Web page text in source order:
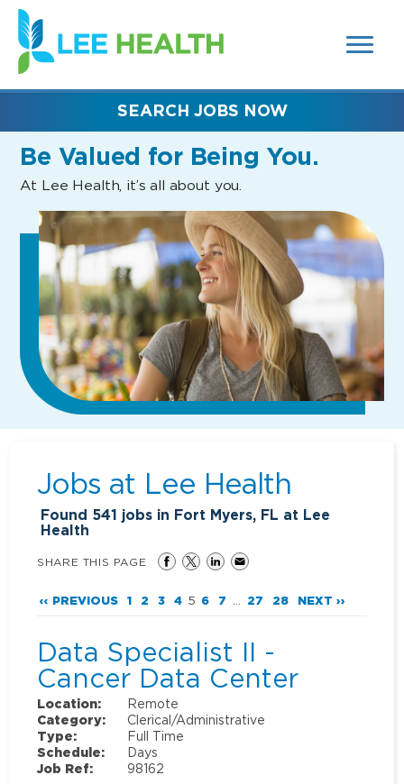
SEARCH
FIELDS)
(link
opens
in
new
Be Valued for Being You.
At Lee Health, it’s all about you.
SEARCH JOBS NOW
Jobs at Lee Health
Found 541 jobs in Fort Myers, FL at Lee
Health
SHARE THIS PAGE
‹‹ PREVIOUS 1 2 3 4 5 6 7 27 28 NEXT ››
Data Specialist II -
Cancer Data Center
Location:
Remote
Category:
Clerical/Administrative
Type:
Full Time
Schedule:
Days
Job Ref:
98162